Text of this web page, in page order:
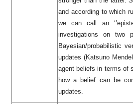
and according to which
we can call an
investigations on two
Bayesian/probabilistic
updates (Katsuno
agent beliefs in terms of
how a belief can be
updates.